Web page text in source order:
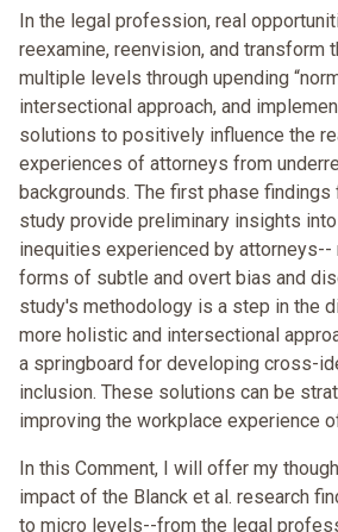
In the legal profession, real
reexamine, reenvision, and transform
multiple levels through upending
intersectional approach, and
solutions to positively influence the
experiences of attorneys from
backgrounds. The first phase findings
study provide preliminary insights
inequities experienced by attorneys--
forms of subtle and overt bias and
study's methodology is a step in the
more holistic and intersectional
a springboard for developing cross-
inclusion. These solutions can be
improving the workplace experience
In this Comment, I will offer my
impact of the Blanck et al. research
to micro levels--from the legal